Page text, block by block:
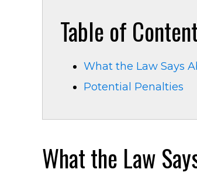
Table of
What the Law Says
Potential Penalties
What the Law